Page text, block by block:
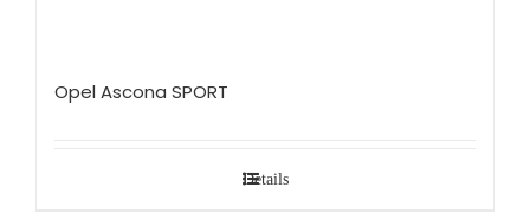
Opel Ascona SPORT
Details